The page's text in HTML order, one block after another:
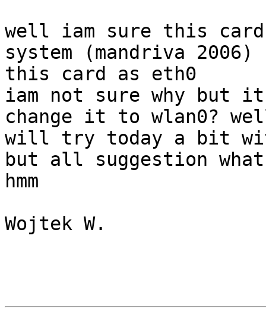
well iam sure this card
system (mandriva
this card as eth0
iam not sure why but
change it to wlan0?
will try today a bit
but all suggestion
hmm
Wojtek W.